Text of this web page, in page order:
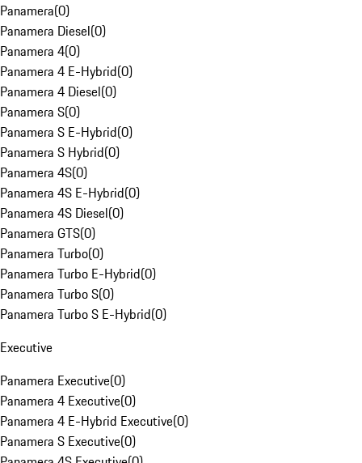
Panamera(0)
Panamera Diesel(0)
Panamera 4(0)
Panamera 4 E-Hybrid(0)
Panamera 4 Diesel(0)
Panamera S(0)
Panamera S E-Hybrid(0)
Panamera S Hybrid(0)
Panamera 4S(0)
Panamera 4S E-Hybrid(0)
Panamera 4S Diesel(0)
Panamera GTS(0)
Panamera Turbo(0)
Panamera Turbo E-Hybrid(0)
Panamera Turbo S(0)
Panamera Turbo S E-Hybrid(0)
Executive
Panamera Executive(0)
Panamera 4 Executive(0)
Panamera 4 E-Hybrid Executive(0)
Panamera S Executive(0)